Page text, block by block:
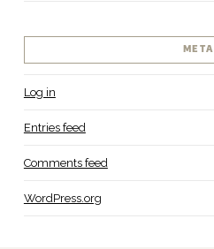
META
Log in
Entries feed
Comments feed
WordPress.org